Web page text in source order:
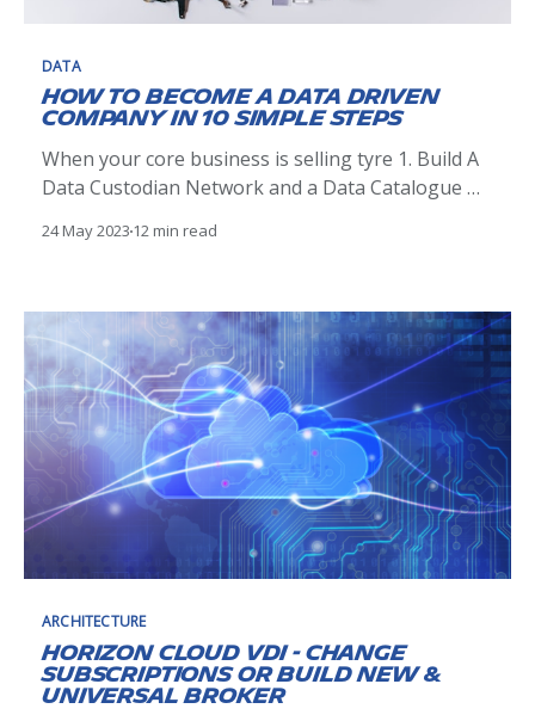
DATA
How to become a Data Driven
Company in 10 simple steps
When your core business is selling tyre 1. Build A
Data Custodian Network and a Data Catalogue 🕸️
identify the experts in the data within your
understanding of
24 May 2023 12 min read
ARCHITECTURE
Horizon Cloud VDI - Change
Subscriptions or Build New &
Universal Broker